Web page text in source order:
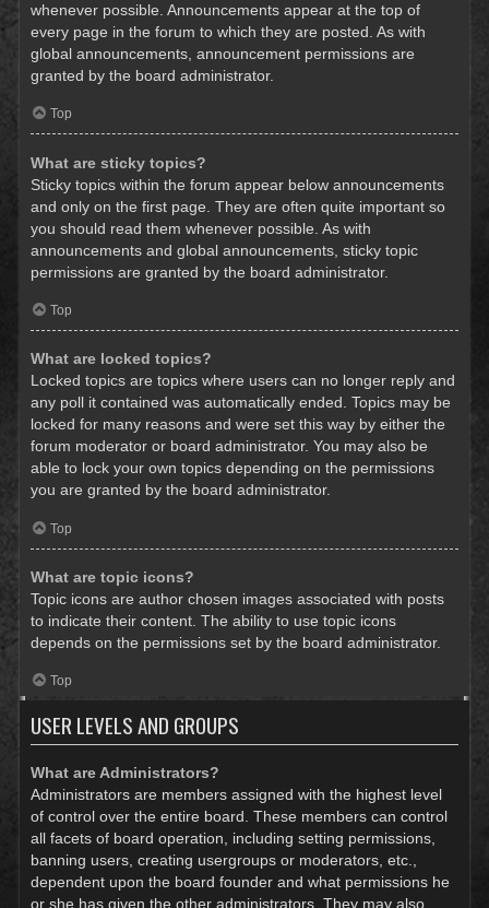
whenever possible. Announcements appear at the top of
every page in the forum to which they are posted. As with
global announcements, announcement permissions are
granted by the board administrator.
Top
What are sticky topics?
Sticky topics within the forum appear below announcements
and only on the first page. They are often quite important so
you should read them whenever possible. As with
announcements and global announcements, sticky topic
permissions are granted by the board administrator.
Top
What are locked topics?
Locked topics are topics where users can no longer reply and
any poll it contained was automatically ended. Topics may be
locked for many reasons and were set this way by either the
forum moderator or board administrator. You may also be
able to lock your own topics depending on the permissions
you are granted by the board administrator.
Top
What are topic icons?
Topic icons are author chosen images associated with posts
to indicate their content. The ability to use topic icons
depends on the permissions set by the board administrator.
Top
USER LEVELS AND GROUPS
What are Administrators?
Administrators are members assigned with the highest level
of control over the entire board. These members can control
all facets of board operation, including setting permissions,
banning users, creating usergroups or moderators, etc.,
dependent upon the board founder and what permissions he
or she has given the other administrators. They may also